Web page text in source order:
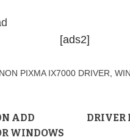
[ads2]
PIXMA IX7000 DRIVER,
ADD
WINDOWS
DRIVER